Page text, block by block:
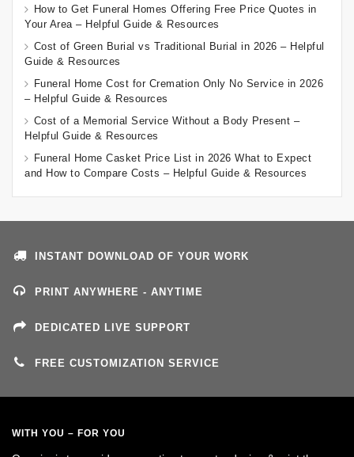
How to Get Funeral Homes Offering Free Price Quotes in
Your Area – Helpful Guide & Resources
Cost of Green Burial vs Traditional Burial in 2026 – Helpful
Guide & Resources
Funeral Home Cost for Cremation Only No Service in 2026
– Helpful Guide & Resources
Cost of a Memorial Service Without a Body Present –
Helpful Guide & Resources
Funeral Home Casket Price List in 2026 What to Expect
and How to Compare Costs – Helpful Guide & Resources
INSTANT DOWNLOAD OF YOUR WORK
PRINT ANYWHERE - ANYTIME
DEDICATED LIVE SUPPORT
FREE CUSTOMIZATION SERVICE
WITH YOU – FOR YOU